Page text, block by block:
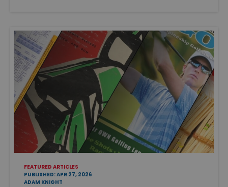
FEATURED ARTICLES
PUBLISHED: APR 27, 2026
ADAM KNIGHT